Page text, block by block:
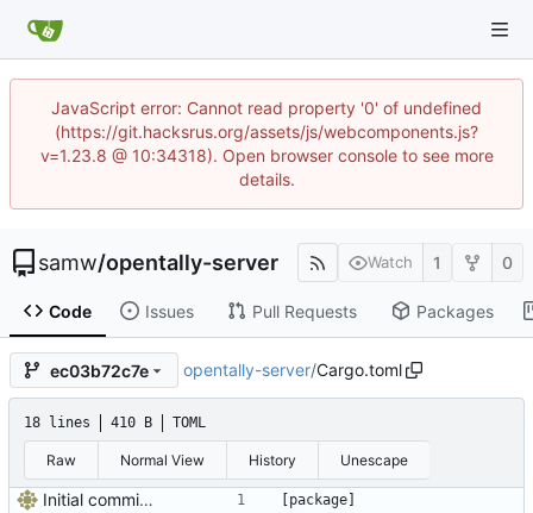
JavaScript error: Cannot read property '0' of undefined
(https://git.hacksrus.org/assets/js/webcomponents.js?
v=1.23.8 @ 10:34318). Open browser console to see more
details.
samw/opentally-server Watch 1 0
Code Issues Pull Requests Packages
ec03b72c7e opentally-server/Cargo.toml
18 lines 410 B TOML
Raw Normal View History Unescape
Initial commit, doesn't do much package